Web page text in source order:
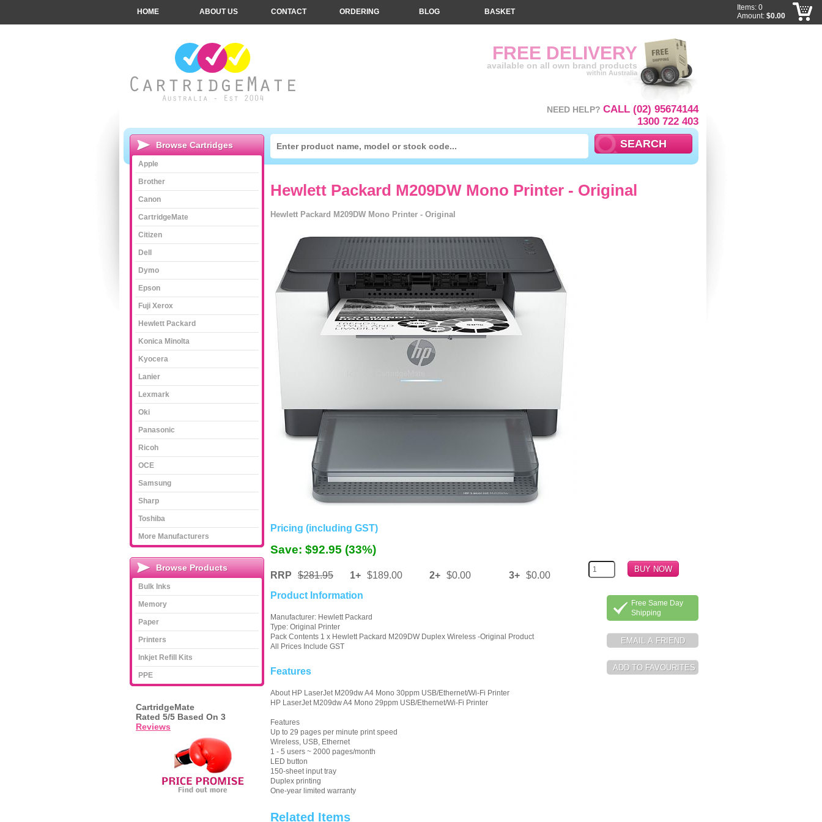
Hewlett Packard M209DW Mono Printer - Original
Hewlett Packard M209DW Mono Printer - Original
Pricing (including GST)
Save: $92.95 (33%)
RRP $281.95 1+ $189.00 2+ $0.00 3+ $0.00
Free Same Day
Shipping
Product Information
Manufacturer: Hewlett Packard
Type: Original Printer
Pack Contents 1 x Hewlett Packard M209DW Duplex Wireless -Original Product
All Prices Include GST
Features
About HP LaserJet M209dw A4 Mono 30ppm USB/Ethernet/Wi-Fi Printer
HP LaserJet M209dw A4 Mono 29ppm USB/Ethernet/Wi-Fi Printer
Features
Up to 29 pages per minute print speed
Wireless, USB, Ethernet
1 - 5 users ~ 2000 pages/month
LED button
150-sheet input tray
Duplex printing
One-year limited warranty
Related Items
FREE DELIVERY
available on all own brand products
within Australia
NEED HELP? CALL (02) 95674144
1300 722 403
HOME ABOUT US CONTACT ORDERING BLOG BASKET
Browse Cartridges
Apple
Brother
Canon
CartridgeMate
Citizen
Dell
Dymo
Epson
Fuji Xerox
Hewlett Packard
Konica Minolta
Kyocera
Lanier
Lexmark
Oki
Panasonic
Ricoh
OCE
Samsung
Sharp
Toshiba
More Manufacturers
Browse Products
Bulk Inks
Memory
Paper
Printers
Inkjet Refill Kits
PPE
CartridgeMate
Rated 5/5 Based On 3
Reviews
Items: 0
Amount: $0.00